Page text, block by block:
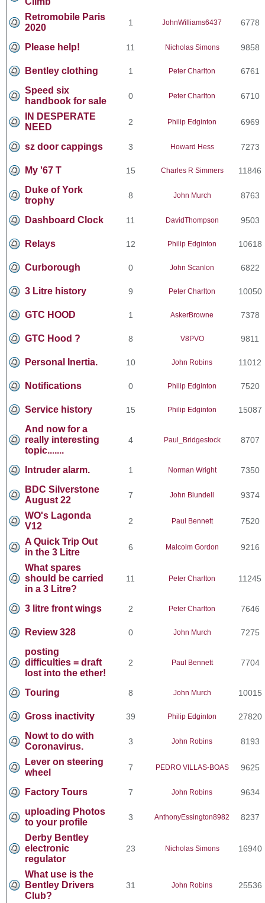
Retromobile Paris
2020
1 JohnWilliams6437 6778
Please help! 11 Nicholas Simons 9858
Bentley clothing 1 Peter Charlton 6761
Speed six
handbook for sale
0 Peter Charlton 6710
IN DESPERATE
NEED
2 Philip Edginton 6969
sz door cappings 3 Howard Hess 7273
My '67 T 15 Charles R Simmers 11846
Duke of York
trophy
8 John Murch 8763
Dashboard Clock 11 DavidThompson 9503
Relays 12 Philip Edginton 10618
Curborough 0 John Scanlon 6822
3 Litre history 9 Peter Charlton 10050
GTC HOOD 1 AskerBrowne 7378
GTC Hood ? 8 V8PVO 9811
Personal Inertia. 10 John Robins 11012
Notifications 0 Philip Edginton 7520
Service history 15 Philip Edginton 15087
And now for a
really interesting
topic.......
4 Paul_Bridgestock 8707
Intruder alarm. 1 Norman Wright 7350
BDC Silverstone
August 22
7 John Blundell 9374
WO's Lagonda
V12
2 Paul Bennett 7520
A Quick Trip Out
in the 3 Litre
6 Malcolm Gordon 9216
What spares
should be carried
in a 3 Litre?
11 Peter Charlton 11245
3 litre front wings 2 Peter Charlton 7646
Review 328 0 John Murch 7275
posting
difficulties = draft
lost into the ether!
2 Paul Bennett 7704
Touring 8 John Murch 10015
Gross inactivity 39 Philip Edginton 27820
Nowt to do with
Coronavirus.
3 John Robins 8193
Lever on steering
wheel
7 PEDRO VILLAS-BOAS 9625
Factory Tours 7 John Robins 9634
uploading Photos
to your profile
3 AnthonyEssington8982 8237
Derby Bentley
electronic
regulator
23 Nicholas Simons 16940
What use is the
Bentley Drivers
Club?
31 John Robins 25536